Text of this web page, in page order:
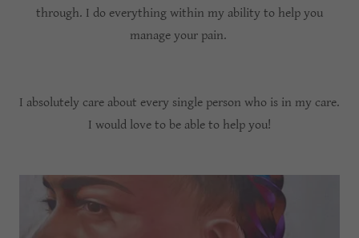
through. I do everything within my ability to help you
manage your pain.
I absolutely care about every single person who is in my care.
I would love to be able to help you!